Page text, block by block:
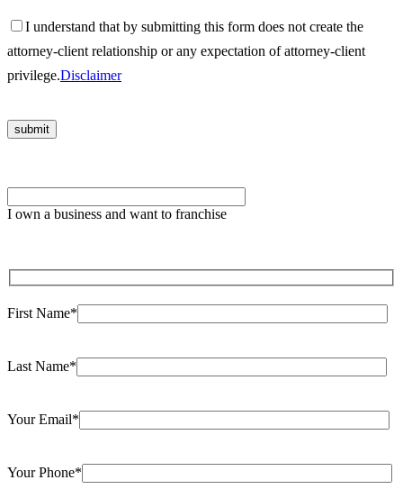
I understand that by submitting this form does not create the
attorney-client relationship or any expectation of attorney-client
privilege.Disclaimer
I own a business and want to franchise
First Name*
Last Name*
Your Email*
Your Phone*